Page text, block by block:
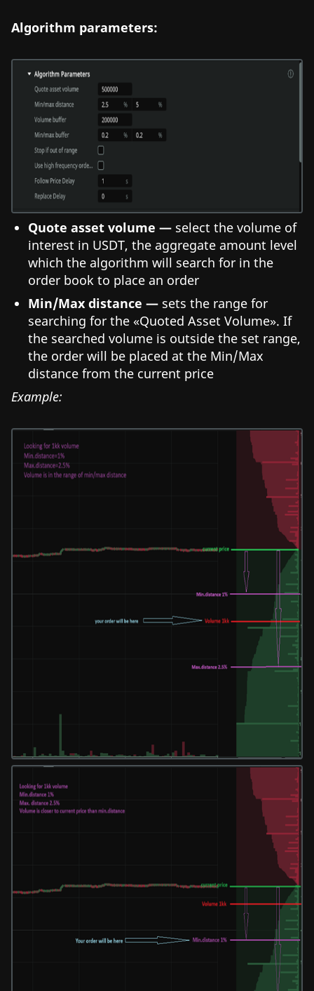
Algorithm parameters:
Quote asset volume — select the volume of
interest in USDT, the aggregate amount level
which the algorithm will search for in the
order book to place an order
Min/Max distance — sets the range for
searching for the «Quoted Asset Volume». If
the searched volume is outside the set range,
the order will be placed at the Min/Max
distance from the current price
Example: